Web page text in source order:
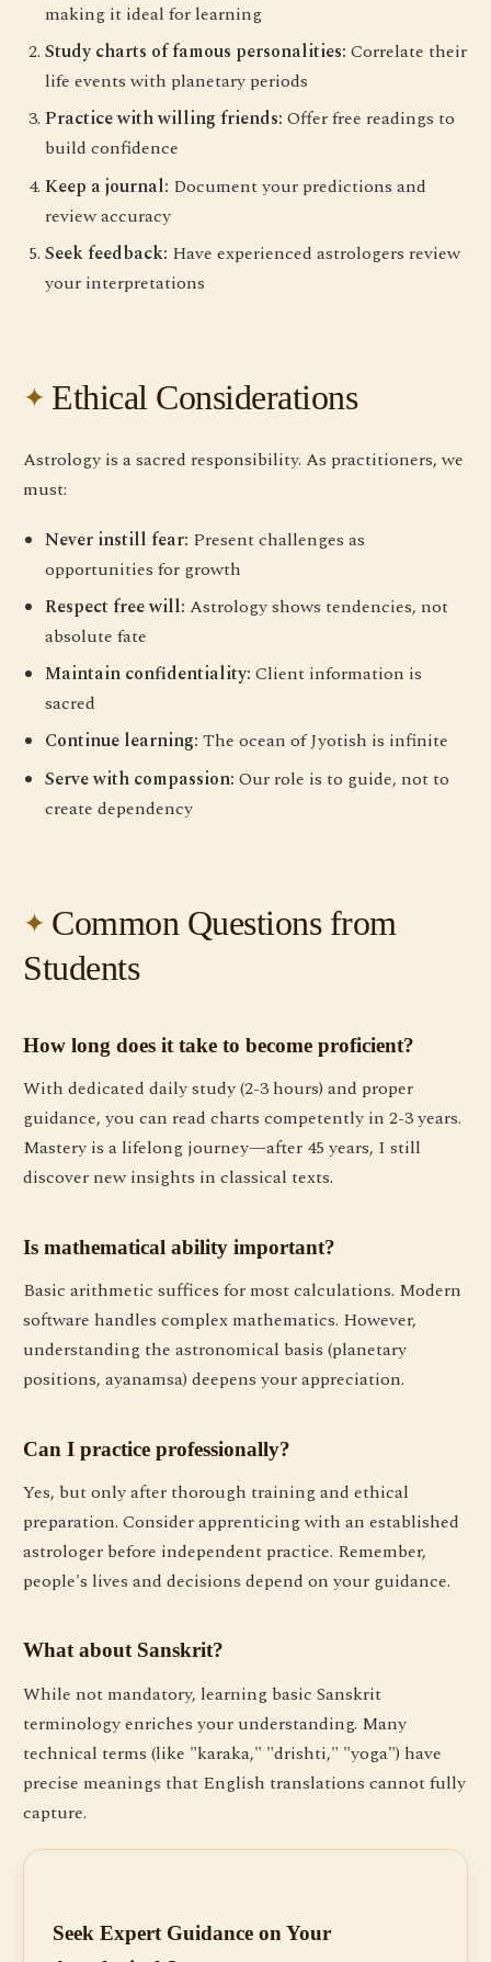
making it ideal for learning
Study charts of famous personalities: Correlate their
life events with planetary periods
Practice with willing friends: Offer free readings to
build confidence
Keep a journal: Document your predictions and
review accuracy
Seek feedback: Have experienced astrologers review
your interpretations
Ethical Considerations
Astrology is a sacred responsibility. As practitioners, we
must:
Never instill fear: Present challenges as
opportunities for growth
Respect free will: Astrology shows tendencies, not
absolute fate
Maintain confidentiality: Client information is
sacred
Continue learning: The ocean of Jyotish is infinite
Serve with compassion: Our role is to guide, not to
create dependency
Common Questions from
Students
How long does it take to become proficient?
With dedicated daily study (2-3 hours) and proper
guidance, you can read charts competently in 2-3 years.
Mastery is a lifelong journey—after 45 years, I still
discover new insights in classical texts.
Is mathematical ability important?
Basic arithmetic suffices for most calculations. Modern
software handles complex mathematics. However,
understanding the astronomical basis (planetary
positions, ayanamsa) deepens your appreciation.
Can I practice professionally?
Yes, but only after thorough training and ethical
preparation. Consider apprenticing with an established
astrologer before independent practice. Remember,
people's lives and decisions depend on your guidance.
What about Sanskrit?
While not mandatory, learning basic Sanskrit
terminology enriches your understanding. Many
technical terms (like "karaka," "drishti," "yoga") have
precise meanings that English translations cannot fully
capture.
Seek Expert Guidance on Your